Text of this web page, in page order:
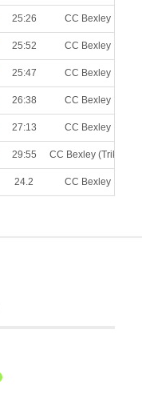
25:26 CC Bexley
25:52 CC Bexley
25:47 CC Bexley
26:38 CC Bexley
27:13 CC Bexley
29:55 CC Bexley (Trike)
24.2 CC Bexley